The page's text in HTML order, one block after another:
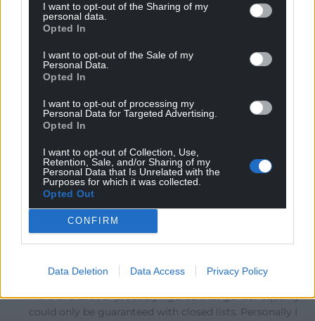
I want to opt-out of the Sharing of my
personal data.
Opted In
I want to opt-out of the Sale of my
Personal Data.
Opted In
I want to opt-out of processing my
Personal Data for Targeted Advertising.
Opted In
I want to opt-out of Collection, Use,
Retention, Sale, and/or Sharing of my
Personal Data that Is Unrelated with the
Purposes for which it was collected.
Opted Out
CONFIRM
Data Deletion Data Access Privacy Policy
The problem is the ‘closed lists’ bit. This puts all power
into the hands of party managers, not the voters. We
candidate B – we get whoever the managers put at the
top of the list. If they wanted to, the Tories could give
Boris Johnson a permanent seat in the Senedd by
putting him top of their list in the Canolbarth –
assuming he isn’t in jail. Anything other than pure STV
in multi-member constituencies is NOT acceptable, and
I’m amazed that Plaid agreed to this anti-democratic
abomination.…Read more »
Llywelyn Ein Llyw Nesaf ond Un
Plaid and Labour probably figured that gender equality
could only be guaranteed with closed lists. Personally I